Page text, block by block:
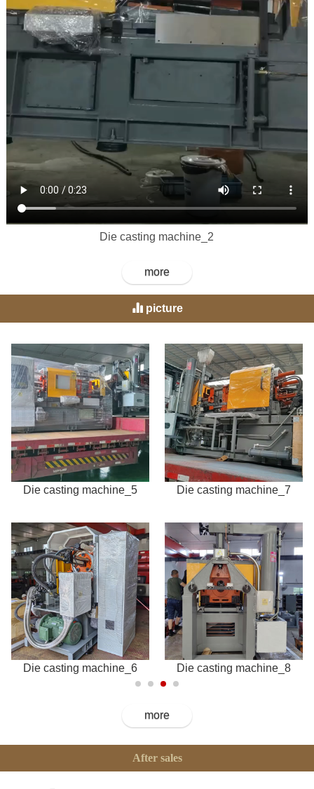
Die casting machine_2
more
picture
Die casting machine_5
Die casting machine_6
Die casting machine_7
Die casting machine_8
more
After sales